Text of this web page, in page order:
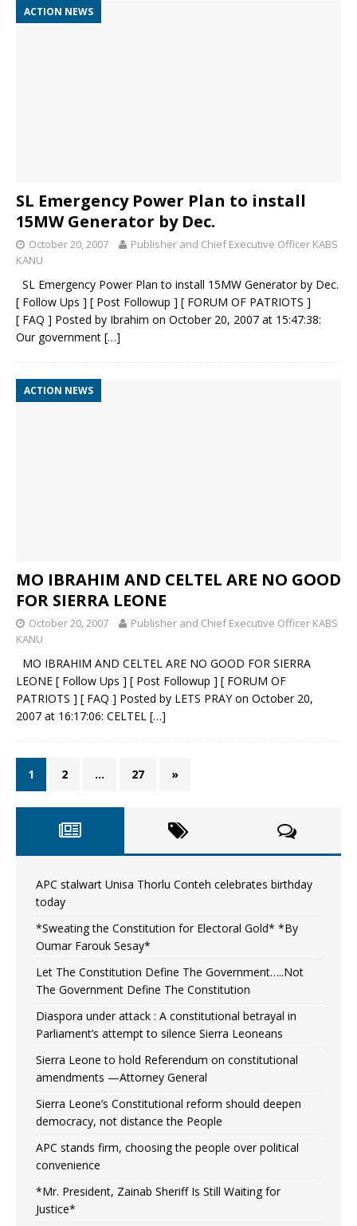
ACTION NEWS
SL Emergency Power Plan to install
15MW Generator by Dec.
October 20, 2007
Publisher and Chief Executive Officer KABS
KANU
SL Emergency Power Plan to install 15MW Generator by Dec.
[ Follow Ups ] [ Post Followup ] [ FORUM OF PATRIOTS ]
[ FAQ ] Posted by Ibrahim on October 20, 2007 at 15:47:38:
Our government […]
ACTION NEWS
MO IBRAHIM AND CELTEL ARE NO GOOD
FOR SIERRA LEONE
October 20, 2007
Publisher and Chief Executive Officer KABS
KANU
MO IBRAHIM AND CELTEL ARE NO GOOD FOR SIERRA
LEONE [ Follow Ups ] [ Post Followup ] [ FORUM OF
PATRIOTS ] [ FAQ ] Posted by LETS PRAY on October 20,
2007 at 16:17:06: CELTEL […]
1 2 … 27 »
APC stalwart Unisa Thorlu Conteh celebrates birthday
today
*Sweating the Constitution for Electoral Gold* *By
Oumar Farouk Sesay*
Let The Constitution Define The Government…..Not
The Government Define The Constitution
Diaspora under attack : A constitutional betrayal in
Parliament’s attempt to silence Sierra Leoneans
Sierra Leone to hold Referendum on constitutional
amendments —Attorney General
Sierra Leone’s Constitutional reform should deepen
democracy, not distance the People
APC stands firm, choosing the people over political
convenience
*Mr. President, Zainab Sheriff Is Still Waiting for
Justice*